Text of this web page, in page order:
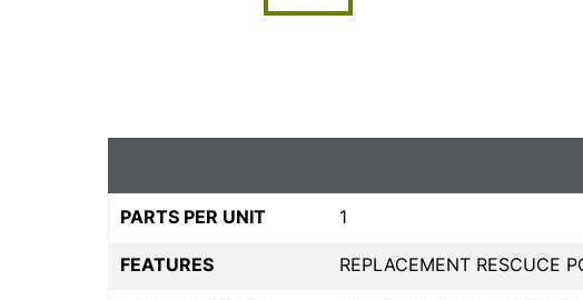
PARTS PER UNIT 1
FEATURES REPLACEMENT RESCUCE